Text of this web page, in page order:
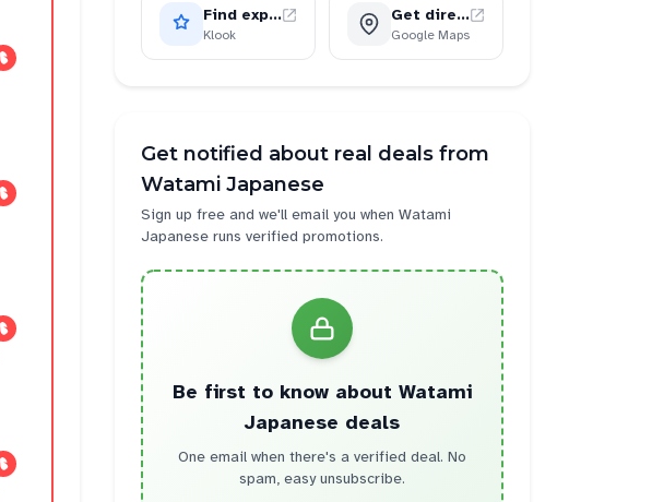
Find experiences
Klook
Get directions
Google Maps
Get notified about real deals from
Watami Japanese
Sign up free and we'll email you when Watami
Japanese runs verified promotions.
Be first to know about Watami
Japanese deals
One email when there's a verified deal. No
spam, easy unsubscribe.